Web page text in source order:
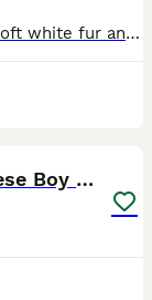
They are really to leave, small puppies. Soft white fur and well behaved. Only had two females, both ready to go
****Exquisite KC Registered Maltese Boy Puppy****